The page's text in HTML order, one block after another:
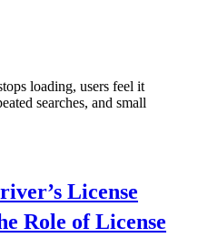
loading, users feel it
searches, and small
License
Role of License